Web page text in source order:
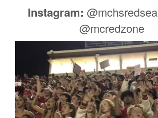
Instagram: @mchsredsea
@mcredzone